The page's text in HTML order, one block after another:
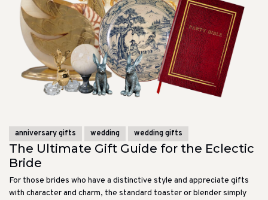
anniversary gifts wedding wedding gifts
The Ultimate Gift Guide for the Eclectic
Bride
For those brides who have a distinctive style and appreciate gifts
with character and charm, the standard toaster or blender simply